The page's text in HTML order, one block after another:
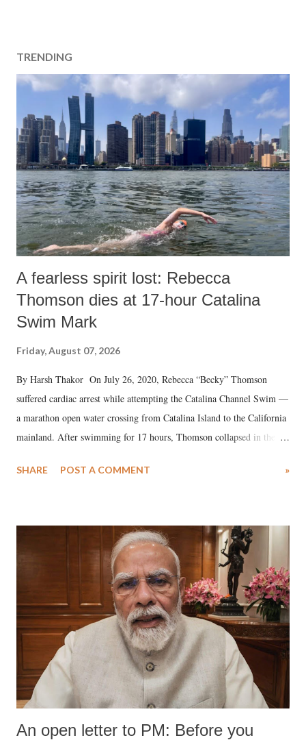
TRENDING
A fearless spirit lost: Rebecca
Thomson dies at 17-hour Catalina
Swim Mark
Friday, August 07, 2026
By Harsh Thakor On July 26, 2020, Rebecca “Becky” Thomson
suffered cardiac arrest while attempting the Catalina Channel Swim —
a marathon open water crossing from Catalina Island to the California
mainland. After swimming for 17 hours, Thomson collapsed in the
medical staff at Harbor-UCLA Medical Center, she succumbed to a
SHARE POST A COMMENT »
An open letter to PM: Before you